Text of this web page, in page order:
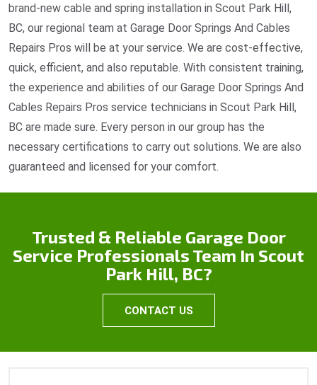
brand-new cable and spring installation in Scout Park Hill,
BC, our regional team at Garage Door Springs And Cables
Repairs Pros will be at your service. We are cost-effective,
quick, efficient, and also reputable. With consistent training,
the experience and abilities of our Garage Door Springs And
Cables Repairs Pros service technicians in Scout Park Hill,
BC are made sure. Every person in our group has the
necessary certifications to carry out solutions. We are also
guaranteed and licensed for your comfort.
Trusted & Reliable Garage Door
Service Professionals Team In Scout
Park Hill, BC?
CONTACT US